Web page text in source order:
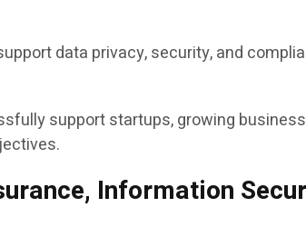
data privacy, security, and
support startups, growing
Information